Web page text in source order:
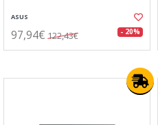
ASUS
97,94€ 122,43€ - 20%